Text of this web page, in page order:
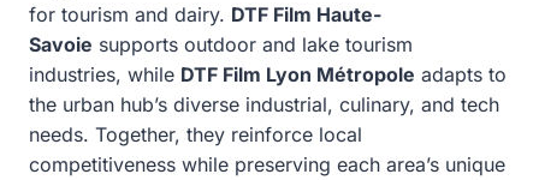
for tourism and dairy. DTF Film Haute-
Savoie supports outdoor and lake tourism
industries, while DTF Film Lyon Métropole adapts to
the urban hub’s diverse industrial, culinary, and tech
needs. Together, they reinforce local
competitiveness while preserving each area’s unique